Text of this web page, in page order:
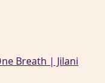
Breath | Jilani